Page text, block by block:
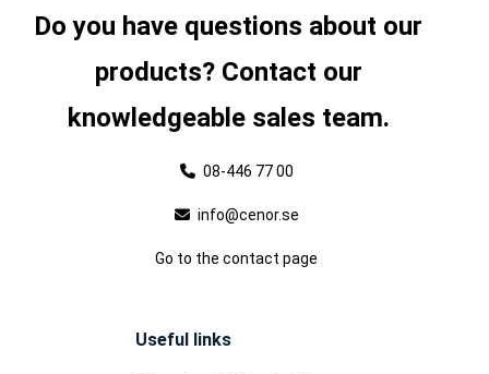
Do you have questions about our
products? Contact our
knowledgeable sales team.
08-446 77 00
info@cenor.se
Go to the contact page
Useful links